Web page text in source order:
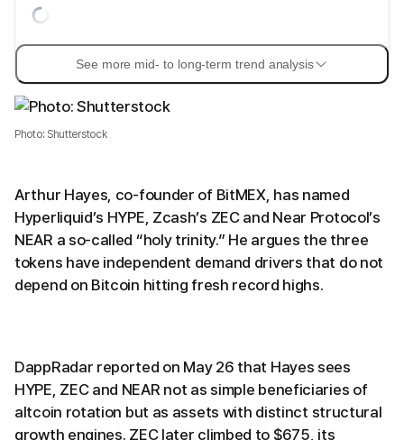
See more mid- to long-term trend analysis
Photo: Shutterstock
Arthur Hayes, co-founder of BitMEX, has named
Hyperliquid’s HYPE, Zcash’s ZEC and Near Protocol’s
NEAR a so-called “holy trinity.” He argues the three
tokens have independent demand drivers that do not
depend on Bitcoin hitting fresh record highs.
DappRadar reported on May 26 that Hayes sees
HYPE, ZEC and NEAR not as simple beneficiaries of
altcoin rotation but as assets with distinct structural
growth engines. ZEC later climbed to $675, its